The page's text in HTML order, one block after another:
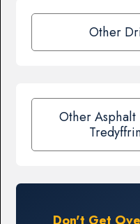
Other
Other Asphalt
Don't Get